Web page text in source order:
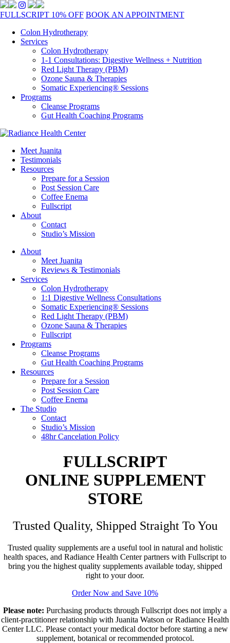
FULLSCRIPT 10% OFF BOOK AN APPOINTMENT
Colon Hydrotherapy
Services
Colon Hydrotherapy
1-1 Consultations: Digestive Wellness + Nutrition
Red Light Therapy (PBM)
Ozone Sauna & Therapies
Somatic Experiencing® Sessions
Programs
Cleanse Programs
Gut Health Coaching Programs
Meet Juanita
Testimonials
Resources
Prepare for a Session
Post Session Care
Coffee Enema
Fullscript
About
Contact
Studio’s Mission
About
Meet Juanita
Reviews & Testimonials
Services
Colon Hydrotherapy
1:1 Digestive Wellness Consultations
Somatic Experiencing® Sessions
Red Light Therapy (PBM)
Ozone Sauna & Therapies
Fullscript
Programs
Cleanse Programs
Gut Health Coaching Programs
Resources
Prepare for a Session
Post Session Care
Coffee Enema
The Studio
Contact
Studio’s Mission
48hr Cancelation Policy
FULLSCRIPT
ONLINE SUPPLEMENT
STORE
Trusted Quality, Shipped Straight To You
Trusted quality supplements are a useful tool in natural and holistic
health spaces, and Radiance Health Center partners with Fullscript to
bring you the highest quality supplements available today, shipped
right to your door.
Order Now and Save 10%
Please note: Purchasing products through Fullscript does not imply a
client-practitioner relationship with Juanita Watson or Radiance Health
Center LLC. Please contact your medical doctor before starting a new
supplement, botanical or recommended protocol.